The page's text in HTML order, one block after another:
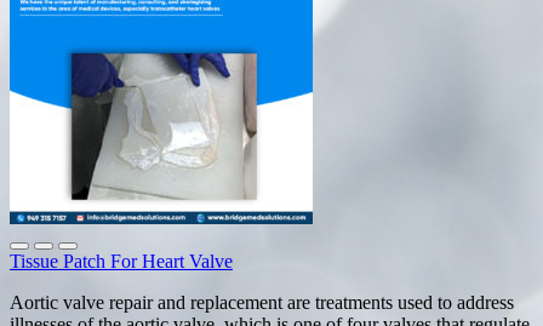
Tissue Patch For Heart Valve
Aortic valve repair and replacement are treatments used to address